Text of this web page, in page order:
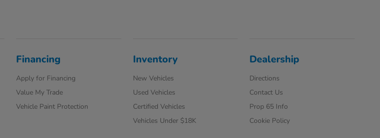
Financing
Apply for Financing
Value My Trade
Vehicle Paint Protection
Inventory
New Vehicles
Used Vehicles
Certified Vehicles
Vehicles Under $18K
Dealership
Directions
Contact Us
Prop 65 Info
Cookie Policy